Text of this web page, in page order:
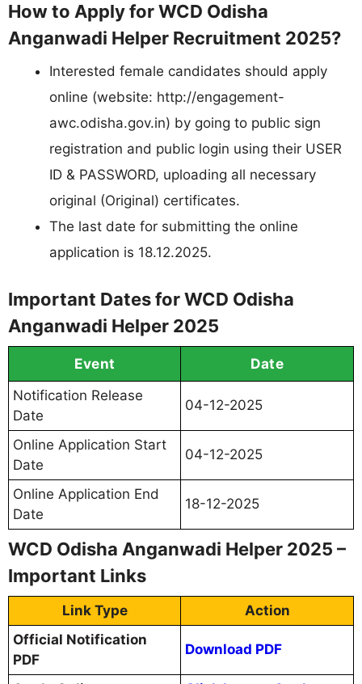
How to Apply for WCD Odisha
Anganwadi Helper Recruitment 2025?
Interested female candidates should apply
online (website: http://engagement-
awc.odisha.gov.in) by going to public sign
registration and public login using their USER
ID & PASSWORD, uploading all necessary
original (Original) certificates.
The last date for submitting the online
application is 18.12.2025.
Important Dates for WCD Odisha
Anganwadi Helper 2025
Event Date
Notification Release
Date
04-12-2025
Online Application Start
Date
04-12-2025
Online Application End
Date
18-12-2025
WCD Odisha Anganwadi Helper 2025 –
Important Links
Link Type
Action
Official Notification
PDF
Download PDF